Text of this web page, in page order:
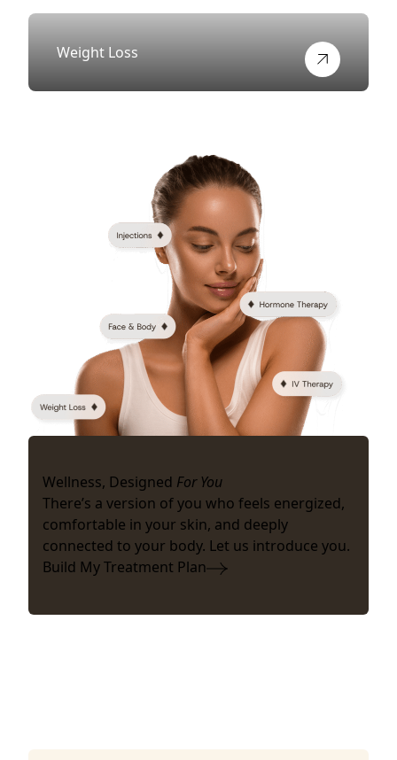
Weight Loss
Wellness, Designed For You
There’s a version of you who feels energized,
comfortable in your skin, and deeply
connected to your body. Let us introduce you.
Build My Treatment Plan